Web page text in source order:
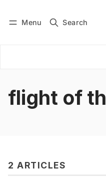
Menu Search
Subscribe
flight of
2 ARTICLES